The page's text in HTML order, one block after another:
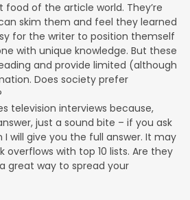
food of the article world. They’re
skim them and feel they learned
for the writer to position themself
with unique knowledge. But these
and provide limited (although
Does society prefer
television interviews because,
just a sound bite – if you ask
will give you the full answer. It may
overflows with top 10 lists. Are they
great way to spread your